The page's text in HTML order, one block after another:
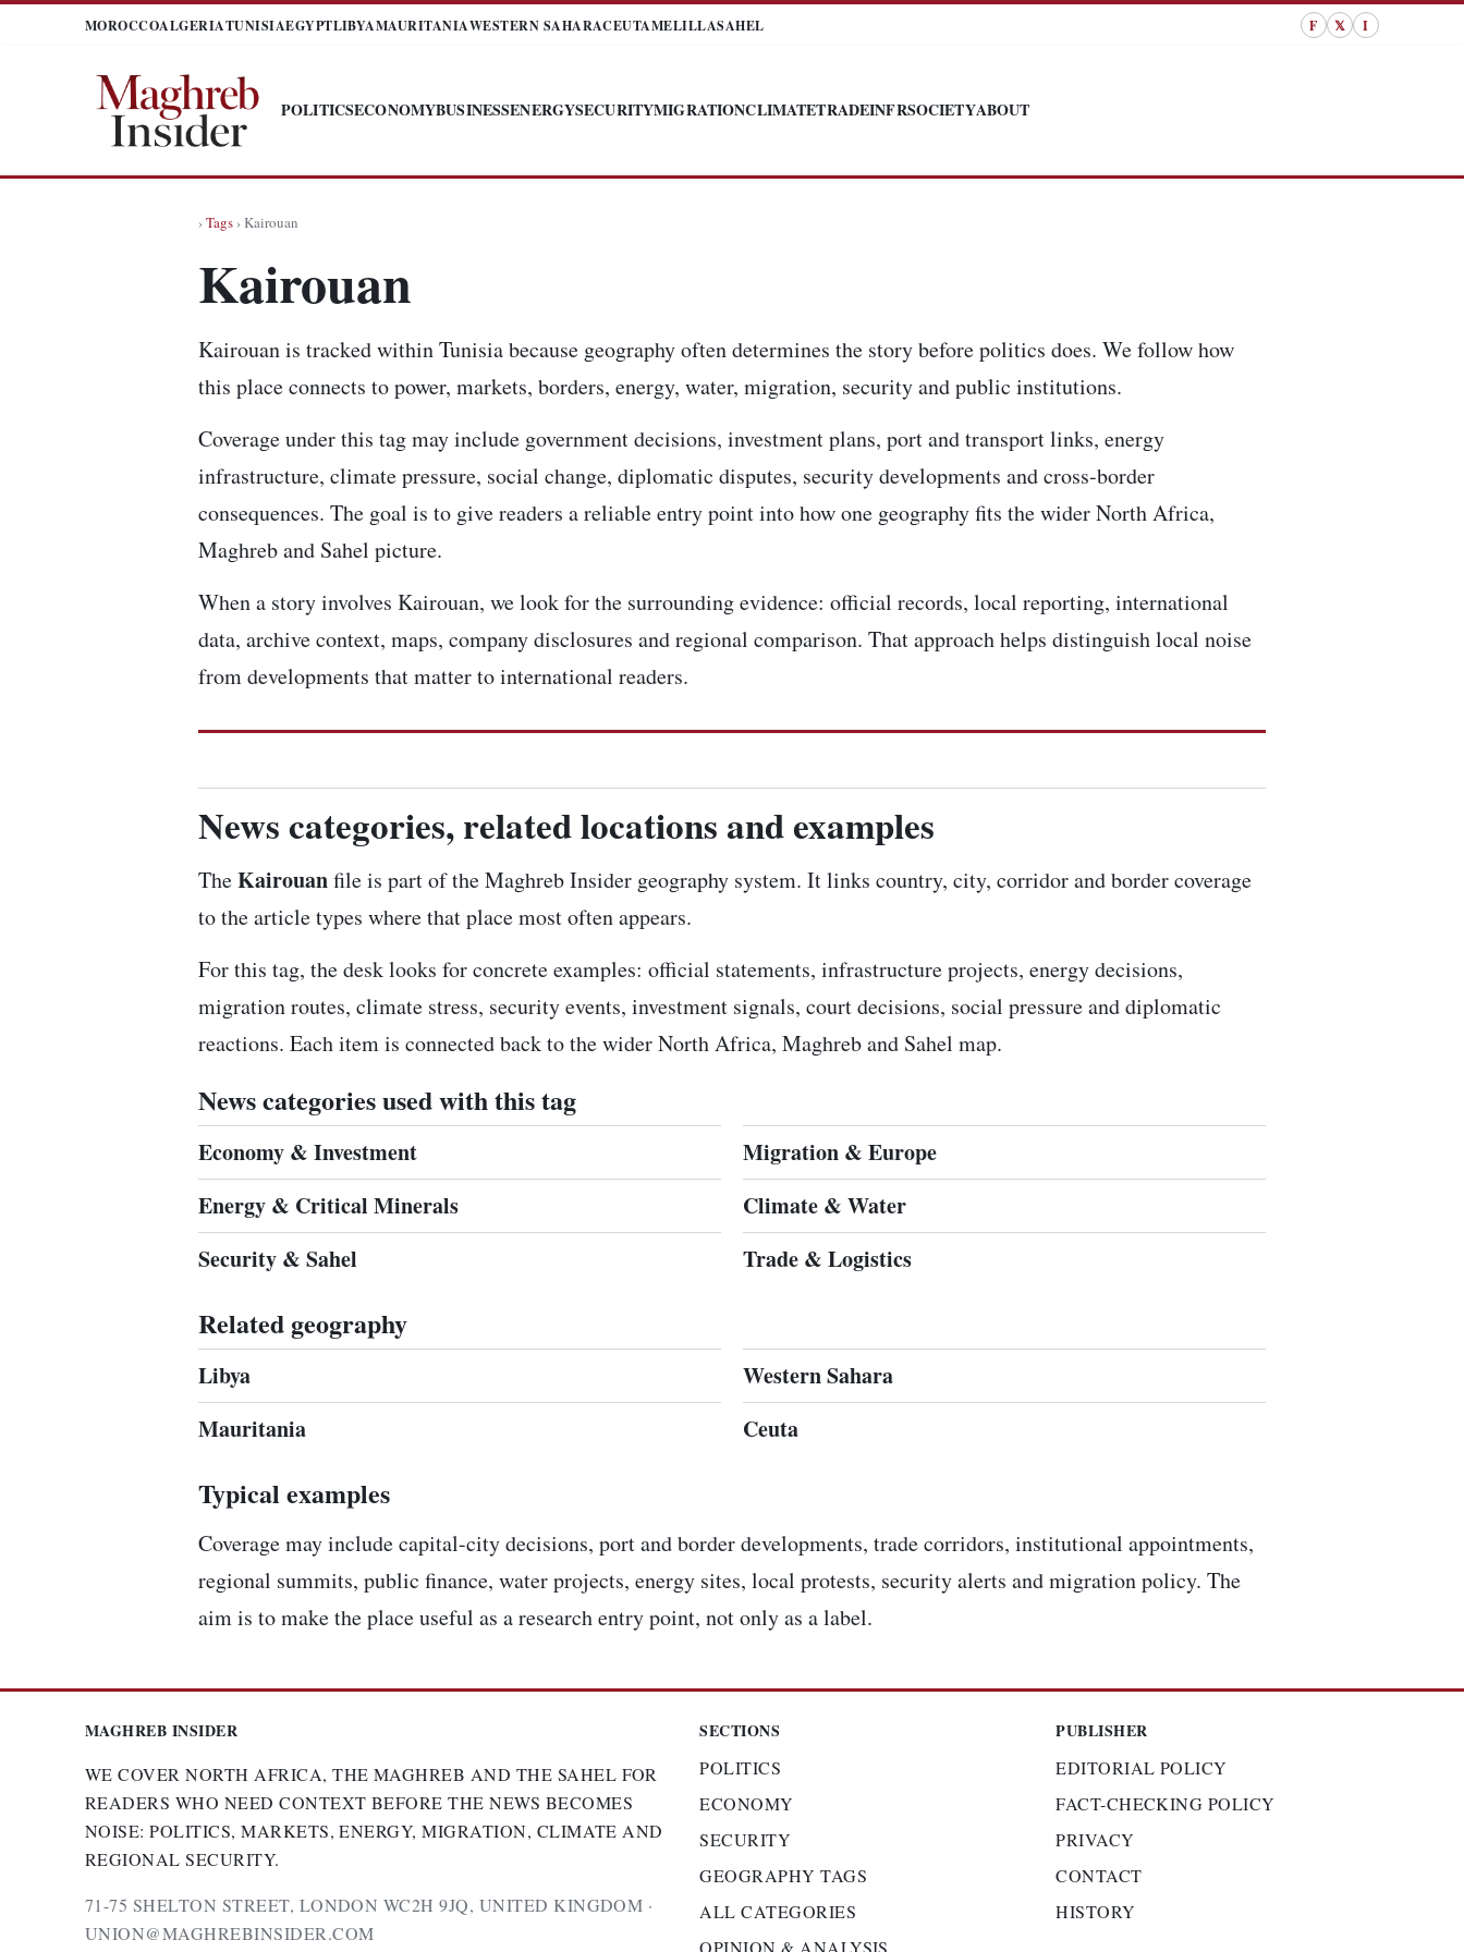
MOROCCOALGERIATUNISIAEGYPTLIBYAMAURITANIAWESTERN SAHARACEUTAMELILLASAHEL F 𝕏 I
POLITICSECONOMYBUSINESSENERGYSECURITYMIGRATIONCLIMATETRADEINFRSOCIETYABOUT
›Tags› Kairouan
Kairouan
Kairouan is tracked within Tunisia because geography often determines the story before politics does. We follow how
this place connects to power, markets, borders, energy, water, migration, security and public institutions.
Coverage under this tag may include government decisions, investment plans, port and transport links, energy
infrastructure, climate pressure, social change, diplomatic disputes, security developments and cross-border
consequences. The goal is to give readers a reliable entry point into how one geography fits the wider North Africa,
Maghreb and Sahel picture.
When a story involves Kairouan, we look for the surrounding evidence: official records, local reporting, international
data, archive context, maps, company disclosures and regional comparison. That approach helps distinguish local noise
from developments that matter to international readers.
News categories, related locations and examples
TheKairouanfile is part of the Maghreb Insider geography system. It links country, city, corridor and border coverage
to the article types where that place most often appears.
For this tag, the desk looks for concrete examples: official statements, infrastructure projects, energy decisions,
migration routes, climate stress, security events, investment signals, court decisions, social pressure and diplomatic
reactions. Each item is connected back to the wider North Africa, Maghreb and Sahel map.
News categories used with this tag
Economy & Investment
Energy & Critical Minerals
Security & Sahel
Migration & Europe
Climate & Water
Trade & Logistics
Related geography
Libya
Mauritania
Western Sahara
Ceuta
Typical examples
Coverage may include capital-city decisions, port and border developments, trade corridors, institutional appointments,
regional summits, public finance, water projects, energy sites, local protests, security alerts and migration policy. The
aim is to make the place useful as a research entry point, not only as a label.
MAGHREB INSIDER
WE COVER NORTH AFRICA, THE MAGHREB AND THE SAHEL FOR
READERS WHO NEED CONTEXT BEFORE THE NEWS BECOMES
NOISE: POLITICS, MARKETS, ENERGY, MIGRATION, CLIMATE AND
REGIONAL SECURITY.
71-75 SHELTON STREET, LONDON WC2H 9JQ, UNITED KINGDOM ·
UNION@MAGHREBINSIDER.COM
SECTIONS
POLITICS
ECONOMY
SECURITY
GEOGRAPHY TAGS
ALL CATEGORIES
OPINION & ANALYSIS
PUBLISHER
EDITORIAL POLICY
FACT-CHECKING POLICY
PRIVACY
CONTACT
HISTORY